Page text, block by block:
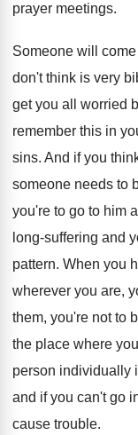
prayer meetings.
Someone will
don't think is very
get you all worried
remember this in
sins. And if you
someone needs to
you're to go to him
long-suffering and
pattern. When you
wherever you are,
them, you're not to
the place where
person individually
and if you can't go
cause trouble.